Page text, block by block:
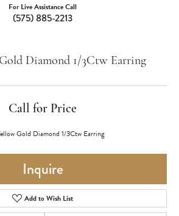
For Live Assistance Call
(575) 885-2213
Diamond 1/3Ctw Earring
Call for Price
Gold Diamond 1/3Ctw Earring
Inquire
Add to Wish List